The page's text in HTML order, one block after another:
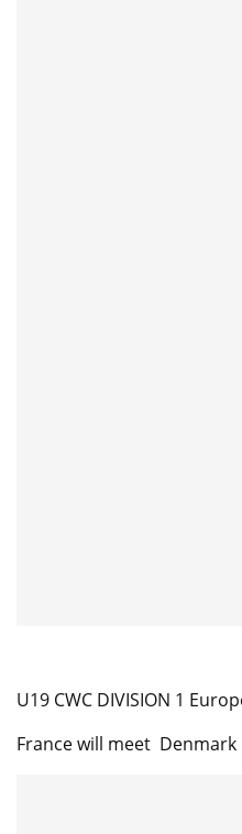
U19 CWC DIVISION 1
France will meet Denmark